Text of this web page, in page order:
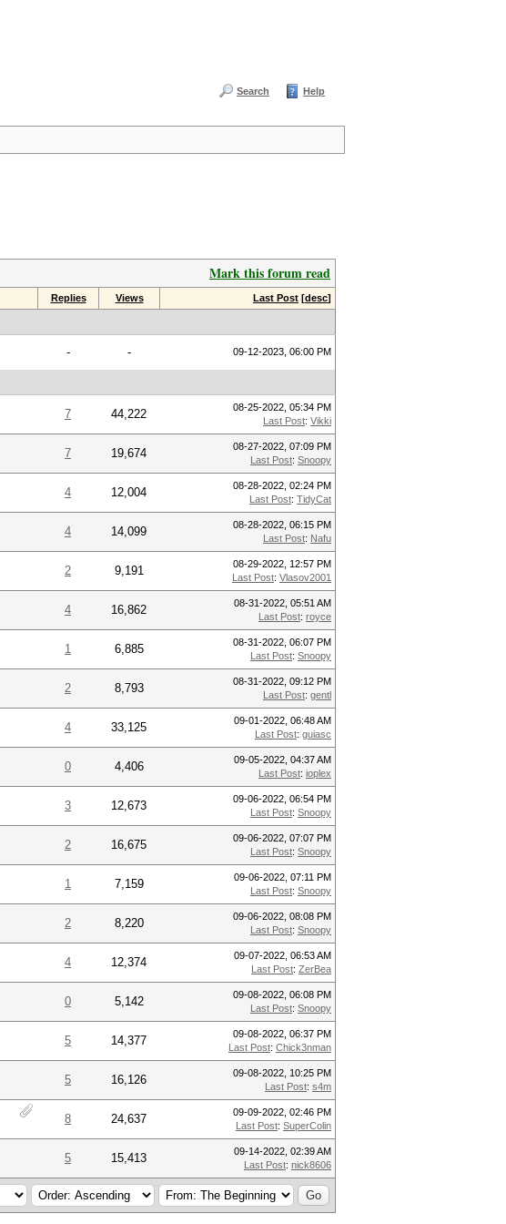
Search Help
Mark this forum read
Replies Views Last Post [desc]
- - 09-12-2023, 06:00 PM
7 44,222
08-25-2022, 05:34 PM
Last Post: Vikki
7 19,674
08-27-2022, 07:09 PM
Last Post: Snoopy
4 12,004
08-28-2022, 02:24 PM
Last Post: TidyCat
4 14,099
08-28-2022, 06:15 PM
Last Post: Nafu
2 9,191
08-29-2022, 12:57 PM
Last Post: Vlasov2001
4 16,862
08-31-2022, 05:51 AM
Last Post: royce
1 6,885
08-31-2022, 06:07 PM
Last Post: Snoopy
2 8,793
08-31-2022, 09:12 PM
Last Post: gentl
4 33,125
09-01-2022, 06:48 AM
Last Post: guiasc
0 4,406
09-05-2022, 04:37 AM
Last Post: ioplex
3 12,673
09-06-2022, 06:54 PM
Last Post: Snoopy
2 16,675
09-06-2022, 07:07 PM
Last Post: Snoopy
1 7,159
09-06-2022, 07:11 PM
Last Post: Snoopy
2 8,220
09-06-2022, 08:08 PM
Last Post: Snoopy
4 12,374
09-07-2022, 06:53 AM
Last Post: ZerBea
0 5,142
09-08-2022, 06:08 PM
Last Post: Snoopy
5 14,377
09-08-2022, 06:37 PM
Last Post: Chick3nman
5 16,126
09-08-2022, 10:25 PM
Last Post: s4m
8 24,637
09-09-2022, 02:46 PM
Last Post: SuperColin
5 15,413
09-14-2022, 02:39 AM
Last Post: nick8606